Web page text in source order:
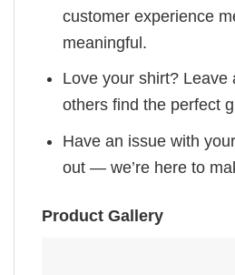
customer experience
meaningful.
Love your shirt? Leave
others find the perfect
Have an issue with
out — we’re here to
Product Gallery